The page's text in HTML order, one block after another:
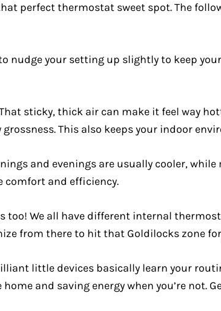
perfect thermostat sweet spot. The
nudge your setting up slightly to keep
sticky, thick air can make it feel way
This also keeps your indoor
and evenings are usually cooler,
comfort and efficiency.
too! We all have different internal
from there to hit that Goldilocks zone
little devices basically learn your
and saving energy when you’re not.